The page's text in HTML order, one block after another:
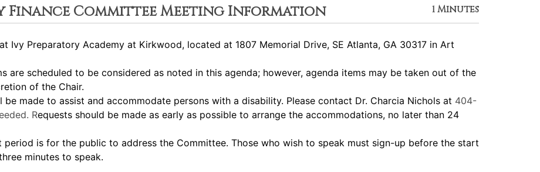
Finance Committee Meeting Information 1 Minutes
Ivy Preparatory Academy at Kirkwood, located at 1807 Memorial Drive, SE Atlanta, GA 30317 in Art
are scheduled to be considered as noted in this agenda; however, agenda items may be taken out of the
of the Chair.
be made to assist and accommodate persons with a disability. Please contact Dr. Charcia Nichols at 404-
Requests should be made as early as possible to arrange the accommodations, no later than 24
period is for the public to address the Committee. Those who wish to speak must sign-up before the start
minutes to speak.